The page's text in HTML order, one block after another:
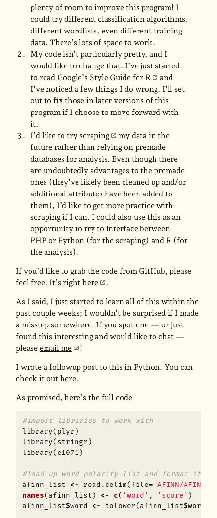
plenty of room to improve this program! I
could try different classification algorithms,
different wordlists, even different training
data. There’s lots of space to work.
My code isn’t particularly pretty, and I
would like to change that. I’ve just started
to read Google’s Style Guide for R
and
I’ve noticed a few things I do wrong. I’ll set
out to fix those in later versions of this
program if I choose to move forward with
it.
I’d like to try scraping
my data in the
future rather than relying on premade
databases for analysis. Even though there
are undoubtedly advantages to the premade
ones (they’ve likely been cleaned up and/or
additional attributes have been added to
them), I’d like to get more practice with
scraping if I can. I could also use this as an
opportunity to try to interface between
PHP or Python (for the scraping) and R (for
the analysis).
If you’d like to grab the code from GitHub, please
feel free. It’s right here .
As I said, I just started to learn all of this within the
past couple weeks; I wouldn’t be surprised if I made
a misstep somewhere. If you spot one — or just
found this interesting and would like to chat —
please email me !
I wrote a followup post to this in Python. You can
check it out here.
As promised, here’s the full code
#import libraries to work with
library( plyr )
library( stringr )
library( e1071 )
#load up word polarity list and format it
afinn_list
<- read.delim( file= 'AFINN/
names( afinn_list ) <- c( 'word' , 'score' )
afinn_list$word <- tolower( afinn_list$word